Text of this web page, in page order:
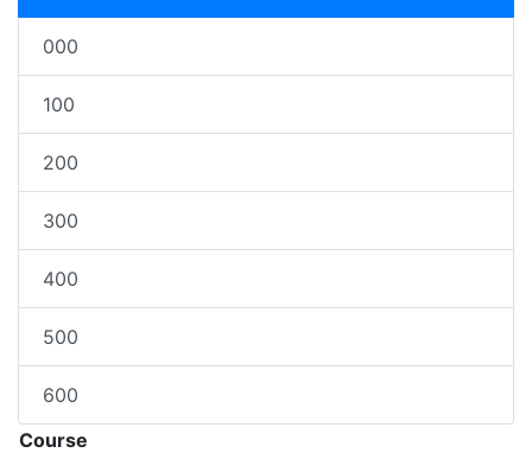
000
100
200
300
400
500
600
Course